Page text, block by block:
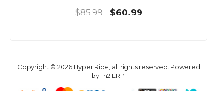
$85.99 $60.99
Copyright © 2026 Hyper Ride, all rights reserved. Powered
by n2 ERP.